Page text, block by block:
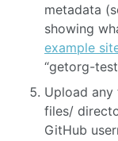
metadata
showing
example
“getorg-
Upload any
files/
GitHub